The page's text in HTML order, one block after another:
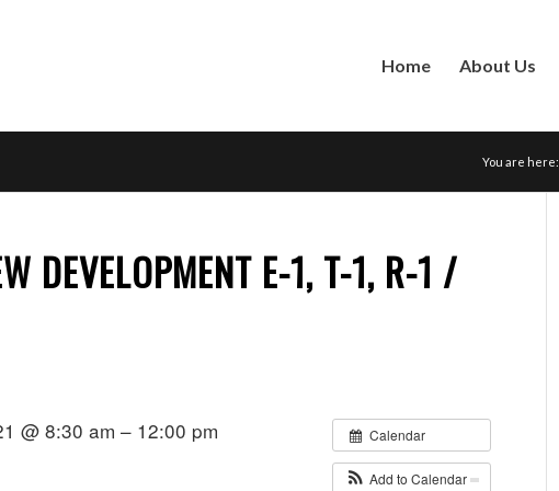
Home About Us
You are here:
DEVELOPMENT E-1, T-1, R-1 /
Calendar
Add to Calendar
@ 8:30 am – 12:00 pm